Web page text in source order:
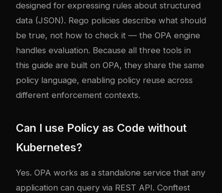
designed for expressing rules about structured
data (JSON). Rego policies describe what should
be true, not how to check it — the OPA engine
handles evaluation. Because all three tools in
this guide are built on OPA, they share the same
policy language, enabling policy reuse across
different enforcement contexts.
Can I use Policy as Code without
Kubernetes?
Yes. OPA works as a standalone service that any
application can query via REST API. Conftest